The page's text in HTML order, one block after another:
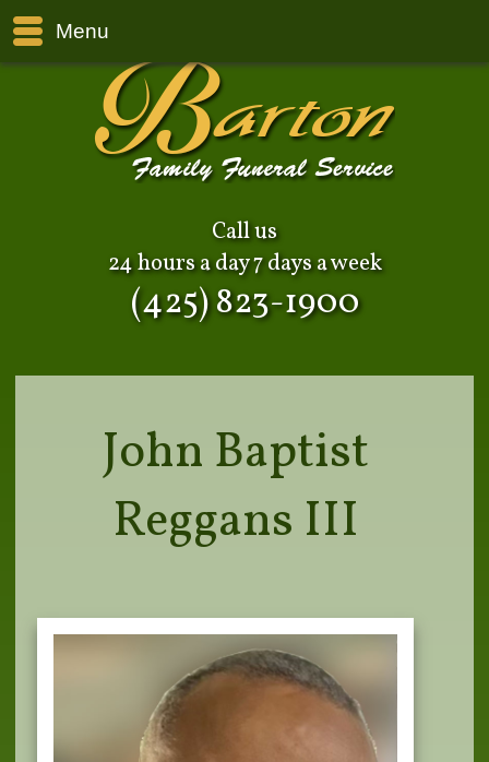
Menu
Call us
24 hours a day 7 days a week
(425) 823-1900
John Baptist
Reggans III